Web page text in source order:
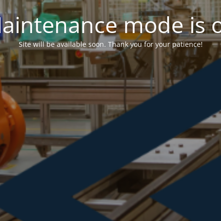
mode is
Site will be available soon. Thank you for your patience!